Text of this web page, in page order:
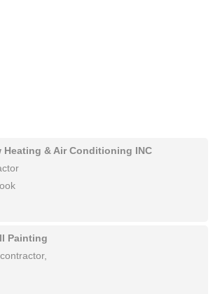
Heating & Air Conditioning INC
Painting